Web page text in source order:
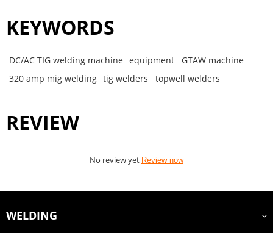
KEYWORDS
DC/AC TIG welding machine equipment
GTAW machine
320 amp mig welding tig welders topwell welders
REVIEW
No review yet Review now
WELDING